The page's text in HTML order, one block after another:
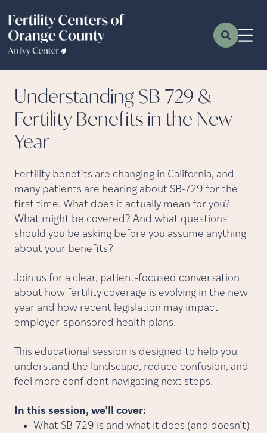
Understanding SB-729 &
Fertility Benefits in the New
Year
Fertility benefits are changing in California, and
many patients are hearing about SB-729 for the
first time. What does it actually mean for you?
What might be covered? And what questions
should you be asking before you assume anything
about your benefits?
Join us for a clear, patient-focused conversation
about how fertility coverage is evolving in the new
year and how recent legislation may impact
employer-sponsored health plans.
This educational session is designed to help you
understand the landscape, reduce confusion, and
feel more confident navigating next steps.
In this session, we’ll cover:
What SB-729 is and what it does (and doesn’t)